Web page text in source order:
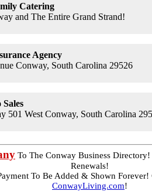
Catering
and The Entire Grand Strand!
Agency
Conway, South Carolina 29526
501 West Conway, South Carolina
To The Conway Business Directory!
Renewals!
To Be Added & Shown
ConwayLiving.com!